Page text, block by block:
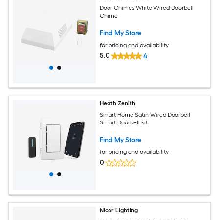
Door Chimes White Wired Doorbell
Chime
Find My Store
for pricing and availability
5.0 4
Heath Zenith
Smart Home Satin Wired Doorbell
Smart Doorbell kit
Find My Store
for pricing and availability
0
Nicor Lighting